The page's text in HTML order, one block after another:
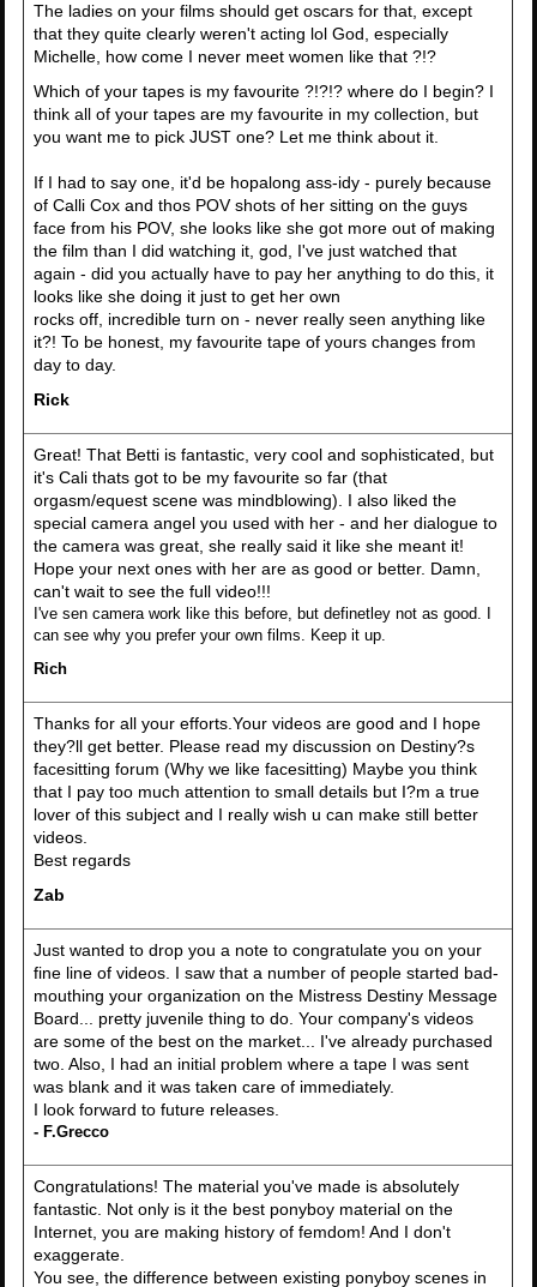
The ladies on your films should get oscars for that, except
that they quite clearly weren't acting lol God, especially
Michelle, how come I never meet women like that ?!?
Which of your tapes is my favourite ?!?!? where do I begin? I
think all of your tapes are my favourite in my collection, but
you want me to pick JUST one? Let me think about it.
If I had to say one, it'd be hopalong ass-idy - purely because
of Calli Cox and thos POV shots of her sitting on the guys
face from his POV, she looks like she got more out of making
the film than I did watching it, god, I've just watched that
again - did you actually have to pay her anything to do this, it
looks like she doing it just to get her own
rocks off, incredible turn on - never really seen anything like
it?! To be honest, my favourite tape of yours changes from
day to day.
Rick
Great! That Betti is fantastic, very cool and sophisticated, but
it's Cali thats got to be my favourite so far (that
orgasm/equest scene was mindblowing). I also liked the
special camera angel you used with her - and her dialogue to
the camera was great, she really said it like she meant it!
Hope your next ones with her are as good or better. Damn,
can't wait to see the full video!!!
I've sen camera work like this before, but definetley not as good. I
can see why you prefer your own films. Keep it up.
Rich
Thanks for all your efforts.Your videos are good and I hope
they?ll get better. Please read my discussion on Destiny?s
facesitting forum (Why we like facesitting) Maybe you think
that I pay too much attention to small details but I?m a true
lover of this subject and I really wish u can make still better
videos.
Best regards
Zab
Just wanted to drop you a note to congratulate you on your
fine line of videos. I saw that a number of people started bad-
mouthing your organization on the Mistress Destiny Message
Board... pretty juvenile thing to do. Your company's videos
are some of the best on the market... I've already purchased
two. Also, I had an initial problem where a tape I was sent
was blank and it was taken care of immediately.
I look forward to future releases.
- F.Grecco
Congratulations! The material you've made is absolutely
fantastic. Not only is it the best ponyboy material on the
Internet, you are making history of femdom! And I don't
exaggerate.
You see, the difference between existing ponyboy scenes in